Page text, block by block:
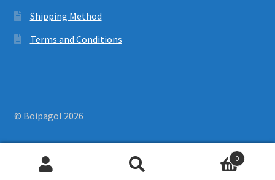
Shipping Method
Terms and Conditions
© Boipagol 2026
0